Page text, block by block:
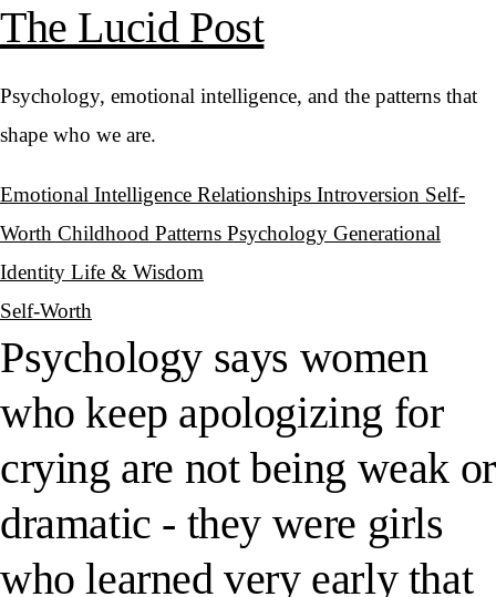
The Lucid Post
Psychology, emotional intelligence, and the patterns that
shape who we are.
Emotional Intelligence Relationships Introversion Self-
Worth Childhood Patterns Psychology Generational
Identity Life & Wisdom
Self-Worth
Psychology says women
who keep apologizing for
crying are not being weak or
dramatic - they were girls
who learned very early that